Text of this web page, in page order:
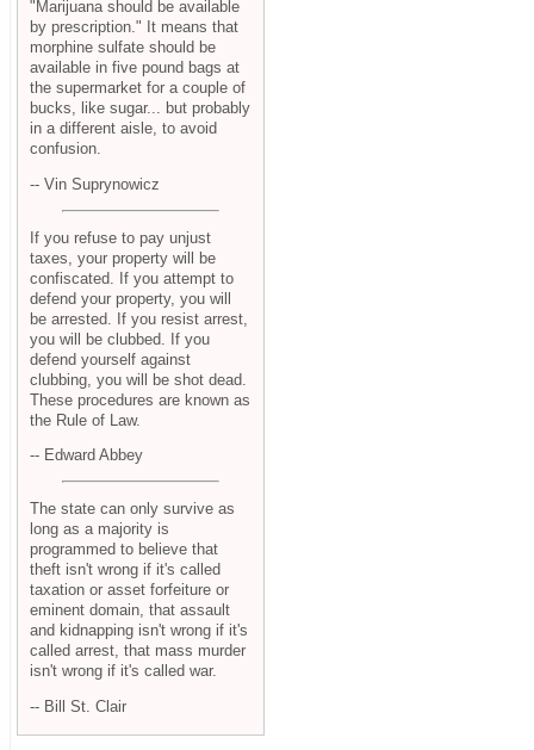
"Marijuana should be available
by prescription." It means that
morphine sulfate should be
available in five pound bags at
the supermarket for a couple of
bucks, like sugar... but probably
in a different aisle, to avoid
confusion.
-- Vin Suprynowicz
If you refuse to pay unjust
taxes, your property will be
confiscated. If you attempt to
defend your property, you will
be arrested. If you resist arrest,
you will be clubbed. If you
defend yourself against
clubbing, you will be shot dead.
These procedures are known as
the Rule of Law.
-- Edward Abbey
The state can only survive as
long as a majority is
programmed to believe that
theft isn't wrong if it's called
taxation or asset forfeiture or
eminent domain, that assault
and kidnapping isn't wrong if it's
called arrest, that mass murder
isn't wrong if it's called war.
-- Bill St. Clair